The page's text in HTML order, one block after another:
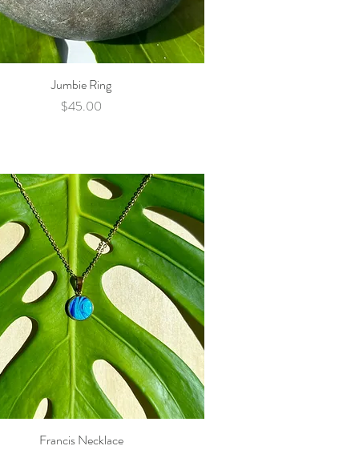
Quick View
Jumbie Ring
Price
$45.00
Quick View
Francis Necklace